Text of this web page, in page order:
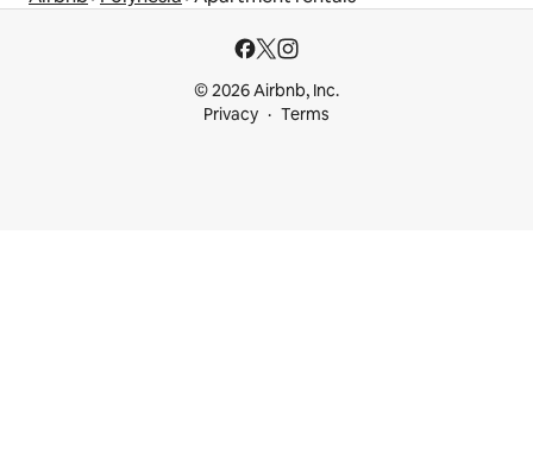
© 2026 Airbnb, Inc.
Privacy
Terms